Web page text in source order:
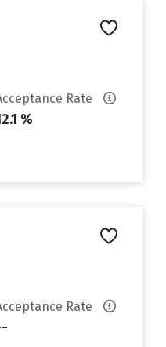
Rate
%
Rate